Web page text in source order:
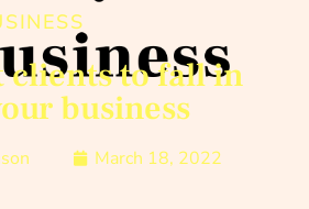
clients to fall in
business
March 18, 2022